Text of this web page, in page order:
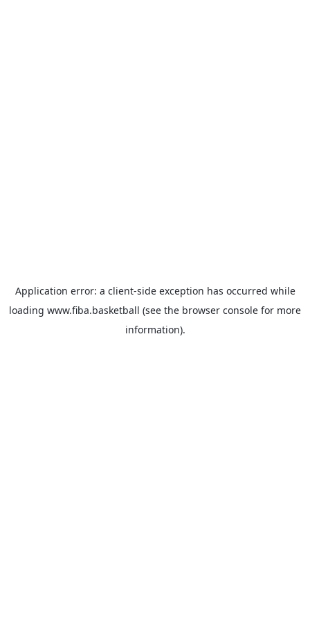
Application error: a client-side exception has occurred while
loading www.fiba.basketball (see the browser console for more
information).